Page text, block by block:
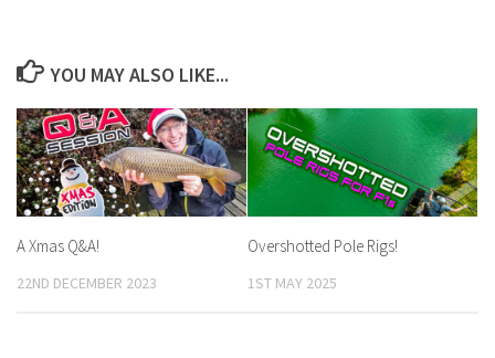
YOU MAY ALSO LIKE...
A Xmas Q&A!
22ND DECEMBER 2023
Overshotted Pole Rigs!
1ST MAY 2025